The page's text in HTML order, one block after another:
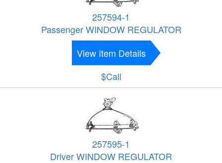
257594-1
Passenger WINDOW REGULATOR
View Item Details
$Call
257595-1
Driver WINDOW REGULATOR